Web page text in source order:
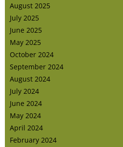
August 2025
July 2025
June 2025
May 2025
October 2024
September 2024
August 2024
July 2024
June 2024
May 2024
April 2024
February 2024